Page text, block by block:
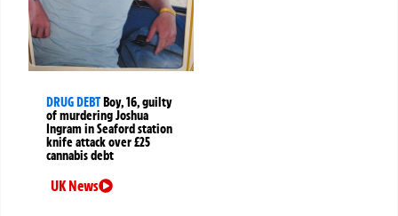
DRUG DEBTBoy, 16, guilty
of murdering Joshua
Ingram in Seaford station
knife attack over £25
cannabis debt
UK News